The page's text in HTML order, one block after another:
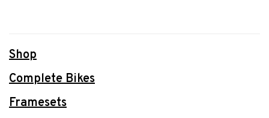
Shop
Complete Bikes
Framesets